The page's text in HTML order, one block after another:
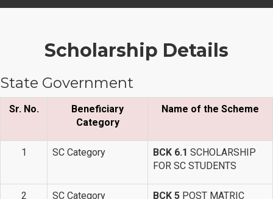
Scholarship Details
State Government
Sr. No.
Beneficiary
Category
Name of the Scheme
1 SC Category BCK 6.1 SCHOLARSHIP
FOR SC STUDENTS
2 SC Category BCK 5 POST MATRIC